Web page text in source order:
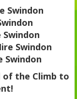
Swindon
Swindon
Swindon
Swindon
of the Climb to